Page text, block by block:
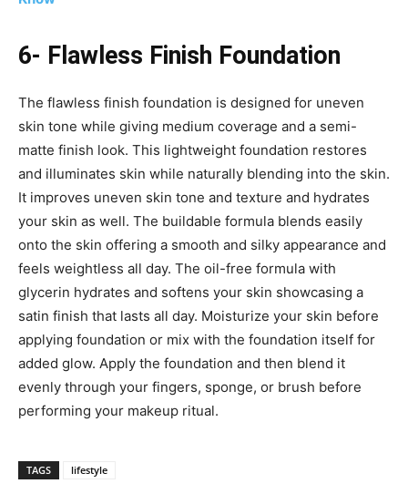
6- Flawless Finish Foundation
The flawless finish foundation is designed for uneven
skin tone while giving medium coverage and a semi-
matte finish look. This lightweight foundation restores
and illuminates skin while naturally blending into the skin.
It improves uneven skin tone and texture and hydrates
your skin as well. The buildable formula blends easily
onto the skin offering a smooth and silky appearance and
feels weightless all day. The oil-free formula with
glycerin hydrates and softens your skin showcasing a
satin finish that lasts all day. Moisturize your skin before
applying foundation or mix with the foundation itself for
added glow. Apply the foundation and then blend it
evenly through your fingers, sponge, or brush before
performing your makeup ritual.
TAGS lifestyle